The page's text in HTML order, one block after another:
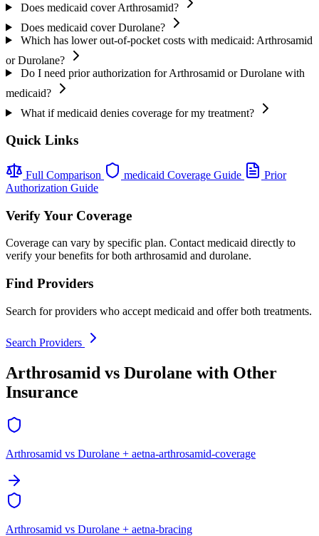
Does medicaid cover Arthrosamid?
Does medicaid cover Durolane?
Which has lower out-of-pocket costs with medicaid: Arthrosamid
or Durolane?
Do I need prior authorization for Arthrosamid or Durolane with
medicaid?
What if medicaid denies coverage for my treatment?
Quick Links
Full Comparison medicaid Coverage Guide
Prior
Authorization Guide
Verify Your Coverage
Coverage can vary by specific plan. Contact medicaid directly to
verify your benefits for both arthrosamid and durolane.
Find Providers
Search for providers who accept medicaid and offer both treatments.
Search Providers
Arthrosamid vs Durolane with Other
Insurance
Arthrosamid vs Durolane + aetna-arthrosamid-coverage
Arthrosamid vs Durolane + aetna-bracing